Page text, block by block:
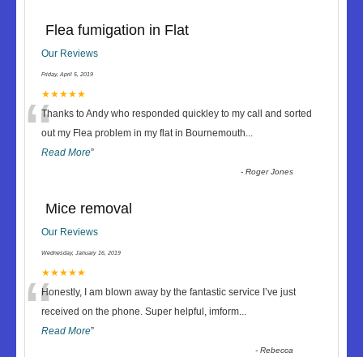
Flea fumigation in Flat
Our Reviews
Friday, April 5, 2019
★★★★★
“Thanks to Andy who responded quickley to my call and sorted
out my Flea problem in my flat in Bournemouth...
Read More”
-Roger Jones
Mice removal
Our Reviews
Wednesday, January 16, 2019
★★★★★
“Honestly, I am blown away by the fantastic service I’ve just
received on the phone. Super helpful, imform...
Read More”
-Rebecca